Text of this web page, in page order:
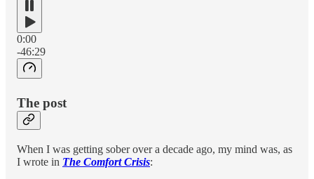
0:00
-46:29
The post
When I was getting sober over a decade ago, my mind was, as
I wrote in The Comfort Crisis: